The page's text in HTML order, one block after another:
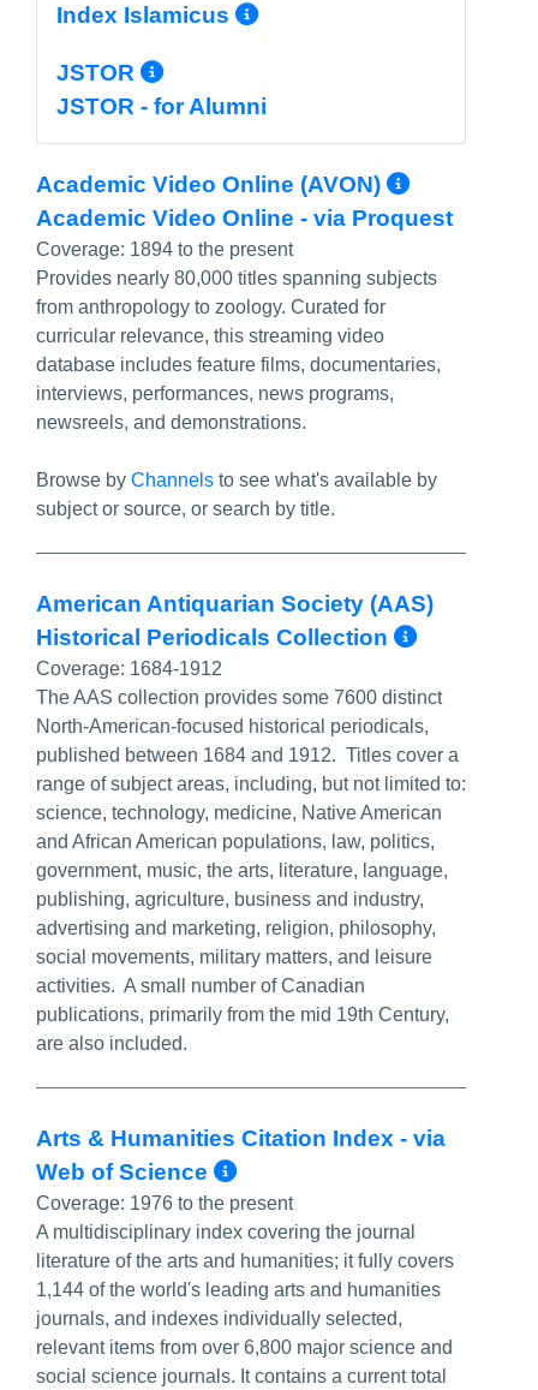
Index Islamicus More Info/
JSTOR More Info/Permalink
JSTOR - for Alumni
Academic Video Online (AVON) More
Academic Video Online - via Proquest
Coverage: 1894 to the present
Provides nearly 80,000 titles spanning subjects
from anthropology to zoology. Curated for
curricular relevance, this streaming video
database includes feature films, documentaries,
interviews, performances, news programs,
newsreels, and demonstrations.
Browse by Channels to see what's available by
subject or source, or search by title.
American Antiquarian Society (AAS)
Historical Periodicals Collection
More
Coverage: 1684-1912
The AAS collection provides some 7600 distinct
North-American-focused historical periodicals,
published between 1684 and 1912. Titles cover a
range of subject areas, including, but not limited to:
science, technology, medicine, Native American
and African American populations, law, politics,
government, music, the arts, literature, language,
publishing, agriculture, business and industry,
advertising and marketing, religion, philosophy,
social movements, military matters, and leisure
activities. A small number of Canadian
publications, primarily from the mid 19th Century,
are also included.
Arts & Humanities Citation Index - via
Web of Science
More Info/Permalink
Coverage: 1976 to the present
A multidisciplinary index covering the journal
literature of the arts and humanities; it fully covers
1,144 of the world's leading arts and humanities
journals, and indexes individually selected,
relevant items from over 6,800 major science and
social science journals. It contains a current total